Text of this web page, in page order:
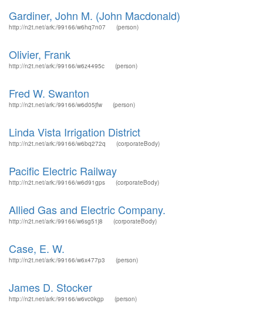
Gardiner, John M. (John Macdonald)
http://n2t.net/ark:/99166/w6hq7n07 (person)
Olivier, Frank
http://n2t.net/ark:/99166/w6z4495c (person)
Fred W. Swanton
http://n2t.net/ark:/99166/w6d05jfw (person)
Linda Vista Irrigation District
http://n2t.net/ark:/99166/w6bq272q (corporateBody)
Pacific Electric Railway
http://n2t.net/ark:/99166/w6d91gps (corporateBody)
Allied Gas and Electric Company.
http://n2t.net/ark:/99166/w6sg51j8 (corporateBody)
Case, E. W.
http://n2t.net/ark:/99166/w6x477p3 (person)
James D. Stocker
http://n2t.net/ark:/99166/w6vc0kgp (person)